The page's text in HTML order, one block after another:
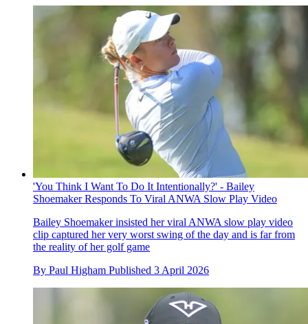
'You Think I Want To Do It Intentionally?' - Bailey
Shoemaker Responds To Viral ANWA Slow Play Video
Bailey Shoemaker insisted her viral ANWA slow play video
clip captured her very worst swing of the day and is far from
the reality of her golf game
By Paul Higham Published 3 April 2026